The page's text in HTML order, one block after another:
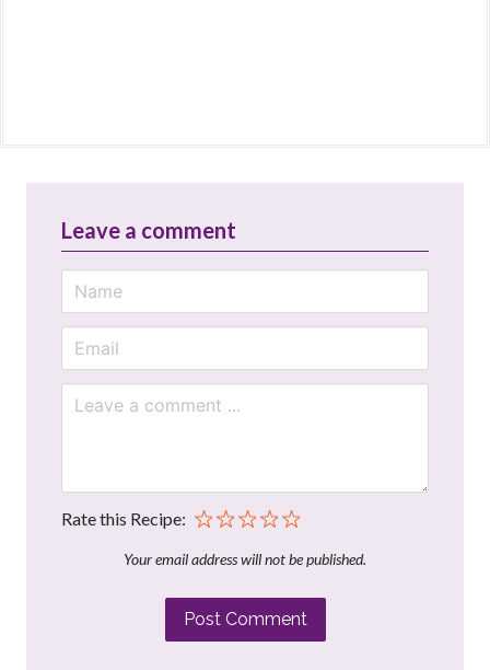
Leave a comment
Rate this Recipe:
Your email address will not be published.
Post Comment